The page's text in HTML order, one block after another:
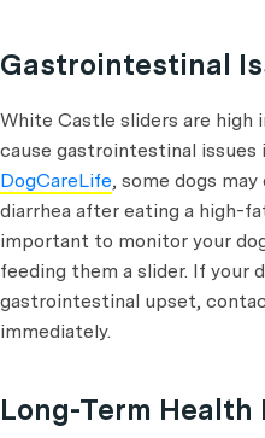
Gastrointestinal
White Castle sliders are high
cause gastrointestinal issues
DogCareLife, some dogs
diarrhea after eating a high-
important to monitor your
feeding them a slider. If your
gastrointestinal upset,
immediately.
Long-Term Health